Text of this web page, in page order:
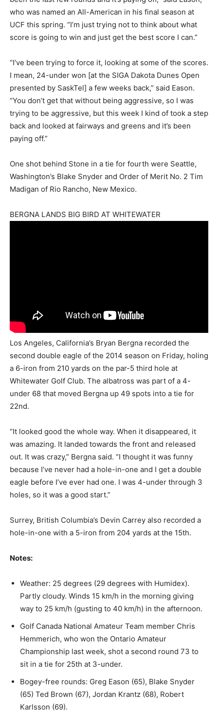
who was named an All-American in his final season at
UCF this spring. “I’m just trying not to think about what
score is going to win and just get the best score I can.”
“I’ve been trying to force it, looking at some of the scores.
I mean, 24-under won [at the SIGA Dakota Dunes Open
presented by SaskTel] a few weeks back,” said Eason.
“You don’t get that without being aggressive, so I was
trying to be aggressive, but this week I kind of took a step
back and looked at fairways and greens and it’s been
paying off.”
One shot behind Stone in a tie for fourth were Seattle,
Washington’s Blake Snyder and Order of Merit No. 2 Tim
Madigan of Rio Rancho, New Mexico.
BERGNA LANDS BIG BIRD AT WHITEWATER
Los Angeles, California’s Bryan Bergna recorded the
second double eagle of the 2014 season on Friday, holing
a 6-iron from 210 yards on the par-5 third hole at
Whitewater Golf Club. The albatross was part of a 4-
under 68 that moved Bergna up 49 spots into a tie for
22nd.
“It looked good the whole way. When it disappeared, it
was amazing. It landed towards the front and released
out. It was crazy,” Bergna said. “I thought it was funny
because I’ve never had a hole-in-one and I get a double
eagle before I’ve ever had one. I was 4-under through 3
holes, so it was a good start.”
Surrey, British Columbia’s Devin Carrey also recorded a
hole-in-one with a 5-iron from 204 yards at the 15th.
Notes:
Weather: 25 degrees (29 degrees with Humidex).
Partly cloudy. Winds 15 km/h in the morning giving
way to 25 km/h (gusting to 40 km/h) in the afternoon.
Golf Canada National Amateur Team member Chris
Hemmerich, who won the Ontario Amateur
Championship last week, shot a second round 73 to
sit in a tie for 25th at 3-under.
Bogey-free rounds: Greg Eason (65), Blake Snyder
(65) Ted Brown (67), Jordan Krantz (68), Robert
Karlsson (69).